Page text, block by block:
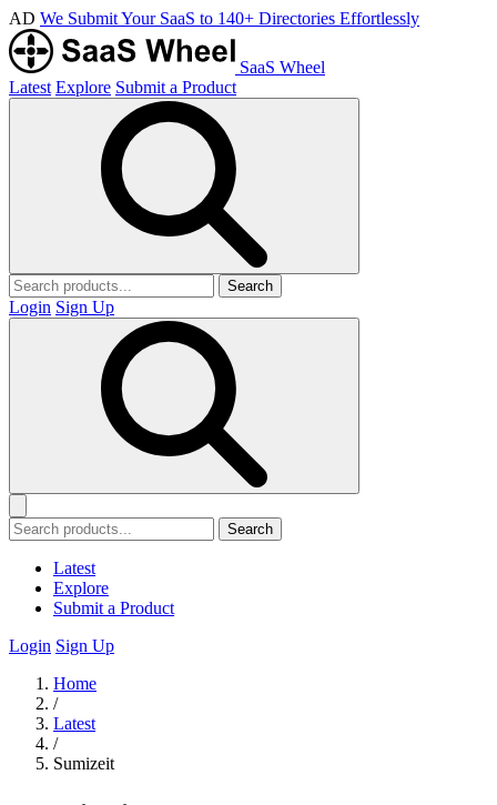
AD We Submit Your SaaS to 140+ Directories Effortlessly
SaaS Wheel
Latest Explore Submit a Product
Search
Login Sign Up
Search
Latest
Explore
Submit a Product
Login Sign Up
Home
/
Latest
/
Sumizeit